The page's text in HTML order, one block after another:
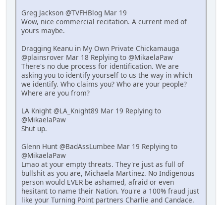
Greg Jackson @TVFHBlog Mar 19
Wow, nice commercial recitation. A current med of
yours maybe.
Dragging Keanu in My Own Private Chickamauga
@plainsrover Mar 18 Replying to @MikaelaPaw
There's no due process for identification. We are
asking you to identify yourself to us the way in which
we identify. Who claims you? Who are your people?
Where are you from?
LA Knight @LA_Knight89 Mar 19 Replying to
@MikaelaPaw
Shut up.
Glenn Hunt @BadAssLumbee Mar 19 Replying to
@MikaelaPaw
Lmao at your empty threats. They're just as full of
bullshit as you are, Michaela Martinez. No Indigenous
person would EVER be ashamed, afraid or even
hesitant to name their Nation. You're a 100% fraud just
like your Turning Point partners Charlie and Candace.